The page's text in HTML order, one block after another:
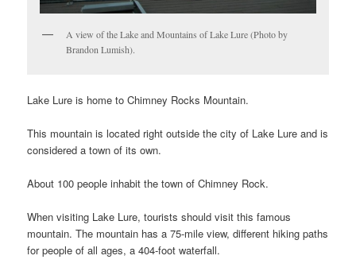
A view of the Lake and Mountains of Lake Lure (Photo by
Brandon Lumish).
Lake Lure is home to Chimney Rocks Mountain.
This mountain is located right outside the city of Lake Lure and is
considered a town of its own.
About 100 people inhabit the town of Chimney Rock.
When visiting Lake Lure, tourists should visit this famous
mountain. The mountain has a 75-mile view, different hiking paths
for people of all ages, a 404-foot waterfall.